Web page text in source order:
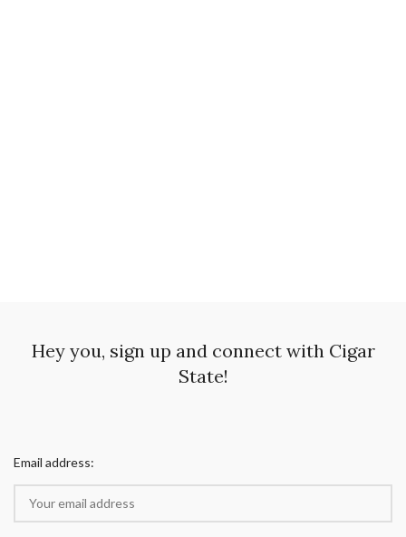
Hey you, sign up and connect with Cigar
State!
Email address: